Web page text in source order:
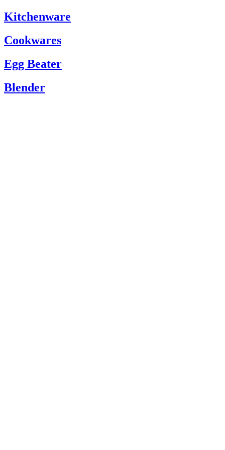
Kitchenware
Cookwares
Egg Beater
Blender